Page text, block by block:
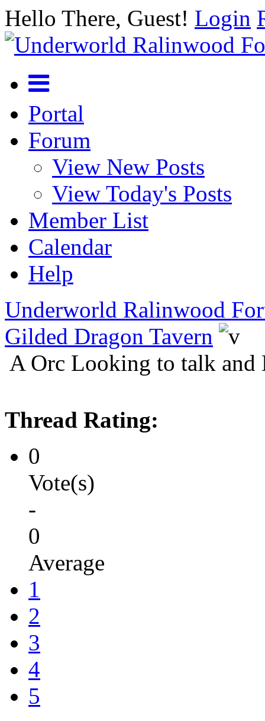
Hello There, Guest! Login
Portal
Forum
View New Posts
View Today's Posts
Member List
Calendar
Help
Underworld Ralinwood
Gilded Dragon Tavern
A Orc Looking to talk and
Thread Rating:
0
Vote(s)
-
0
Average
1
2
3
4
5